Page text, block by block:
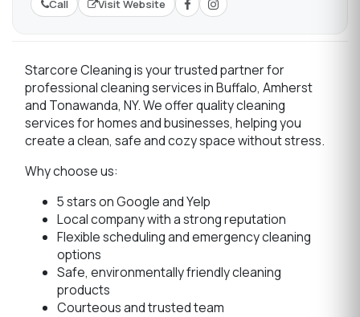
Call Visit Website
Starcore Cleaning is your trusted partner for
professional cleaning services in Buffalo, Amherst
and Tonawanda, NY. We offer quality cleaning
services for homes and businesses, helping you
create a clean, safe and cozy space without stress.
Why choose us:
5 stars on Google and Yelp
Local company with a strong reputation
Flexible scheduling and emergency cleaning
options
Safe, environmentally friendly cleaning
products
Courteous and trusted team